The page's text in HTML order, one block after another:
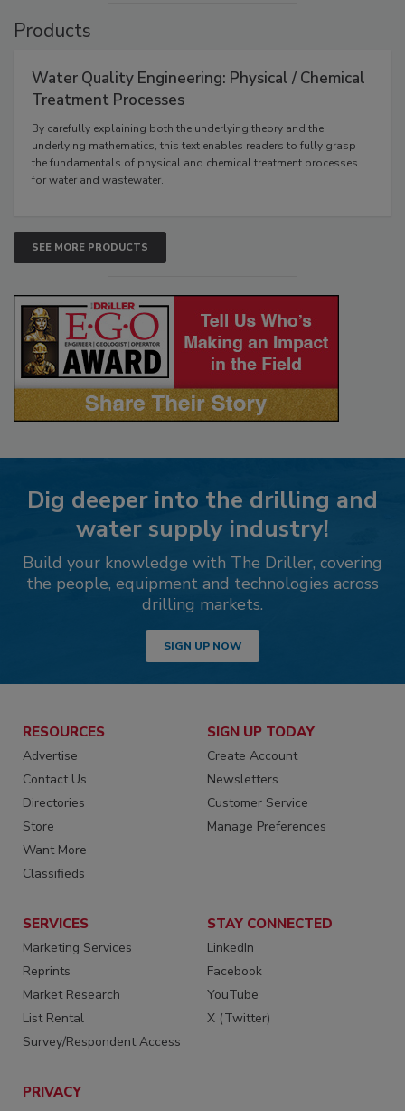
Products
Water Quality Engineering: Physical / Chemical
Treatment Processes
By carefully explaining both the underlying theory and the
underlying mathematics, this text enables readers to fully grasp
the fundamentals of physical and chemical treatment processes
for water and wastewater.
SEE MORE PRODUCTS
Dig deeper into the drilling and
water supply industry!
Build your knowledge with The Driller, covering
the people, equipment and technologies across
drilling markets.
SIGN UP NOW
RESOURCES
Advertise
Contact Us
Directories
Store
Want More
Classifieds
SIGN UP TODAY
Create Account
Newsletters
Customer Service
Manage Preferences
SERVICES
Marketing Services
Reprints
Market Research
List Rental
Survey/Respondent Access
STAY CONNECTED
LinkedIn
Facebook
YouTube
X (Twitter)
PRIVACY